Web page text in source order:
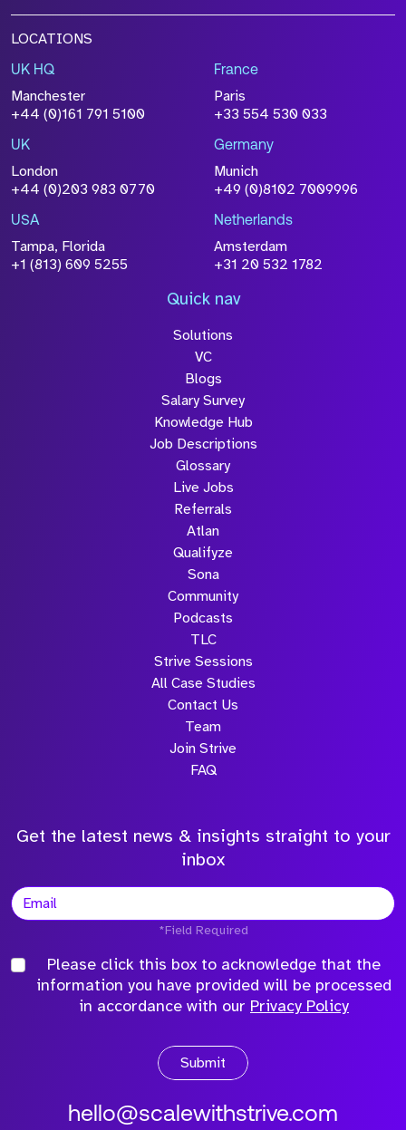
LOCATIONS
UK HQ
Manchester
+44 (0)161 791 5100
France
Paris
+33 554 530 033
UK
London
+44 (0)203 983 0770
Germany
Munich
+49 (0)8102 7009996
USA
Tampa, Florida
+1 (813) 609 5255
Netherlands
Amsterdam
+31 20 532 1782
Quick nav
Solutions
VC
Blogs
Salary Survey
Knowledge Hub
Job Descriptions
Glossary
Live Jobs
Referrals
Atlan
Qualifyze
Sona
Community
Podcasts
TLC
Strive Sessions
All Case Studies
Contact Us
Team
Join Strive
FAQ
Get the latest news & insights straight to your
inbox
*Field Required
Please click this box to acknowledge that the
information you have provided will be processed
in accordance with our Privacy Policy
Submit
hello@scalewithstrive.com